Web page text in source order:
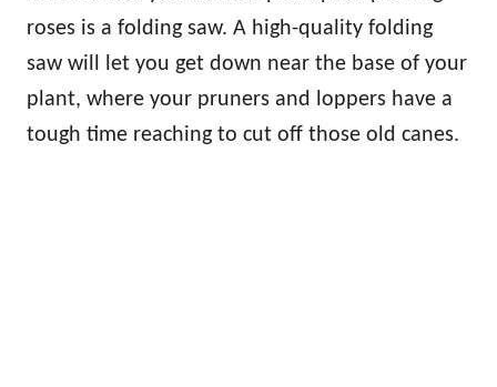
roses is a folding saw. A high-quality folding
saw will let you get down near the base of your
plant, where your pruners and loppers have a
tough time reaching to cut off those old canes.